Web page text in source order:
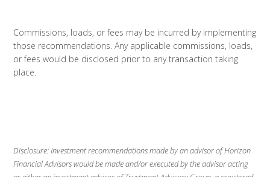
Commissions, loads, or fees may be incurred by implementing
those recommendations. Any applicable commissions, loads,
or fees would be disclosed prior to any transaction taking
place.
Disclosure: Investment recommendations made by an advisor of Horizon
Financial Advisors would be made and/or executed by the advisor acting